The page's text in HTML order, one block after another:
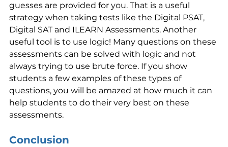
guesses are provided for you. That is a useful
strategy when taking tests like the Digital PSAT,
Digital SAT and ILEARN Assessments. Another
useful tool is to use logic! Many questions on these
assessments can be solved with logic and not
always trying to use brute force. If you show
students a few examples of these types of
questions, you will be amazed at how much it can
help students to do their very best on these
assessments.
Conclusion